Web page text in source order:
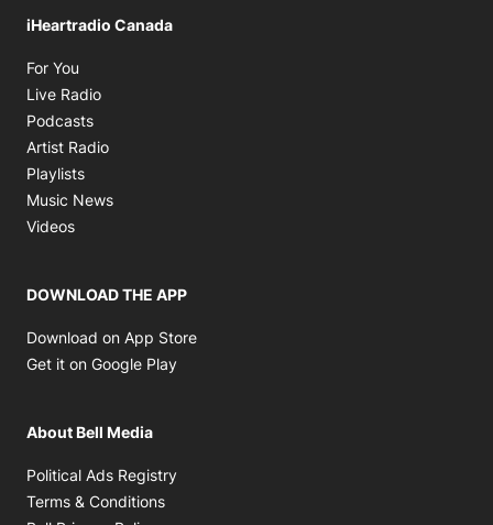
iHeartradio Canada
For You
Live Radio
Podcasts
Artist Radio
Playlists
Music News
Videos
DOWNLOAD THE APP
Download on App Store
Get it on Google Play
About Bell Media
Political Ads Registry
Terms & Conditions